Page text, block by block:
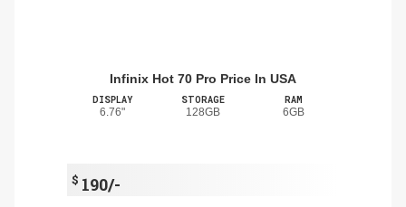
Infinix Hot 70 Pro Price In USA
DISPLAY
6.76"
STORAGE
128GB
RAM
6GB
$ 190/-